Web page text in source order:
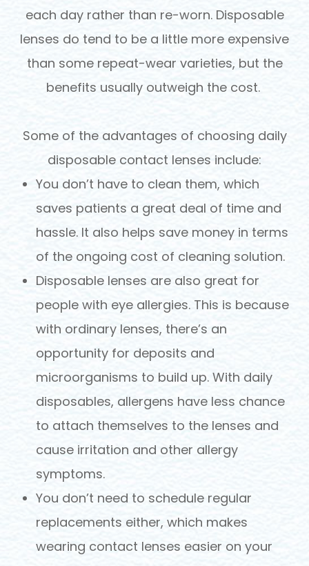
each day rather than re-worn. Disposable
lenses do tend to be a little more expensive
than some repeat-wear varieties, but the
benefits usually outweigh the cost.
Some of the advantages of choosing daily
disposable contact lenses include:
You don’t have to clean them, which
saves patients a great deal of time and
hassle. It also helps save money in terms
of the ongoing cost of cleaning solution.
Disposable lenses are also great for
people with eye allergies. This is because
with ordinary lenses, there’s an
opportunity for deposits and
microorganisms to build up. With daily
disposables, allergens have less chance
to attach themselves to the lenses and
cause irritation and other allergy
symptoms.
You don’t need to schedule regular
replacements either, which makes
wearing contact lenses easier on your